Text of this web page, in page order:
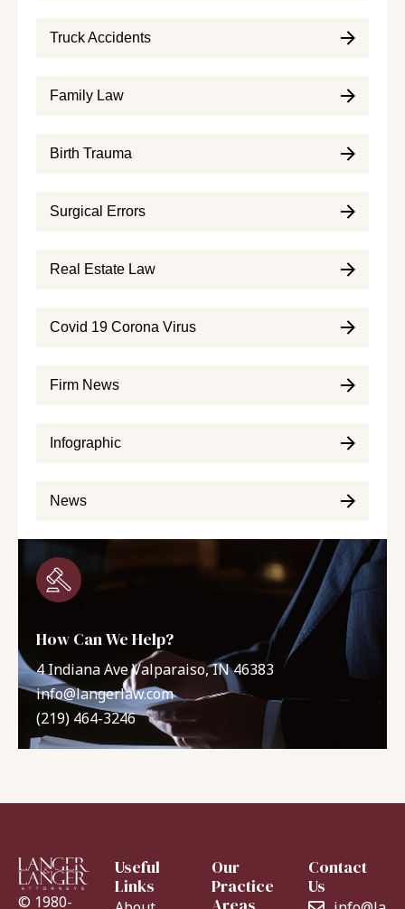
Truck Accidents
Family Law
Birth Trauma
Surgical Errors
Real Estate Law
Covid 19 Corona Virus
Firm News
Infographic
News
How Can We Help?
4 Indiana Ave Valparaiso, IN 46383
info@langerlaw.com
(219) 464-3246
© 1980-
Useful
Links
Our
Practice
Contact
Us